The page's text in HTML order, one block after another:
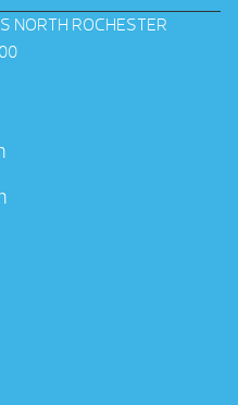
NORTH ROCHESTER